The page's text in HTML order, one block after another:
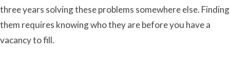
three years solving these problems somewhere else. Finding
them requires knowing who they are before you have a
vacancy to fill.